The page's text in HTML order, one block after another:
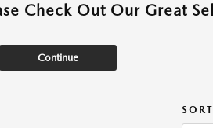
Check Out Our Great
Continue